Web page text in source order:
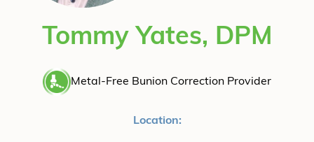
Tommy Yates, DPM
Metal-Free Bunion Correction Provider
Location: